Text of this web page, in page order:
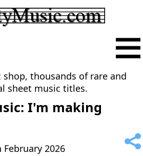
shop, thousands of rare and
sheet music titles.
I'm making
2026